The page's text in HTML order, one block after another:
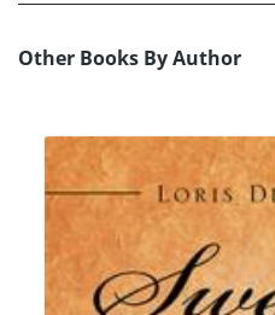
Other Books By Author